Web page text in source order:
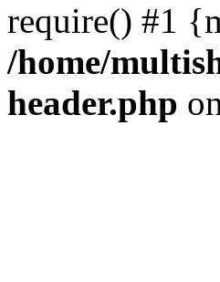
require() #1
/home/
header.php